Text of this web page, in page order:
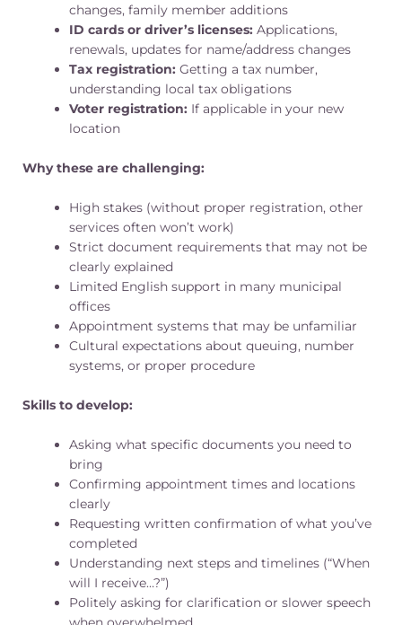
changes, family member additions
ID cards or driver’s licenses: Applications,
renewals, updates for name/address changes
Tax registration: Getting a tax number,
understanding local tax obligations
Voter registration: If applicable in your new
location
Why these are challenging:
High stakes (without proper registration, other
services often won’t work)
Strict document requirements that may not be
clearly explained
Limited English support in many municipal
offices
Appointment systems that may be unfamiliar
Cultural expectations about queuing, number
systems, or proper procedure
Skills to develop:
Asking what specific documents you need to
bring
Confirming appointment times and locations
clearly
Requesting written confirmation of what you’ve
completed
Understanding next steps and timelines (“When
will I receive…?”)
Politely asking for clarification or slower speech